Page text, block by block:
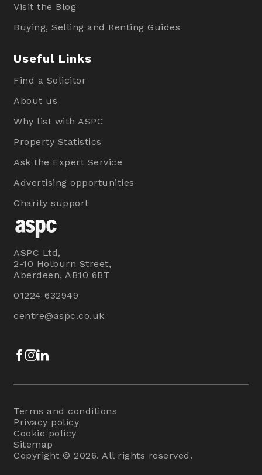
Visit the Blog
Buying, Selling and Renting Guides
Useful Links
Find a Solicitor
About us
Why list with ASPC
Property Statistics
Ask the Expert Service
Advertising opportunities
Charity support
ASPC Ltd,
2-10 Holburn Street,
Aberdeen, AB10 6BT
01224 632949
centre@aspc.co.uk
Facebook
Instagram
Terms and conditions
Privacy policy
Cookie policy
Sitemap
Copyright © 2026. All rights reserved.